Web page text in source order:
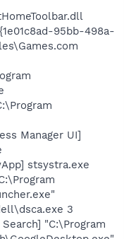
95bb-498a-
Manager UI]
stsystra.exe
3
"C:\Program